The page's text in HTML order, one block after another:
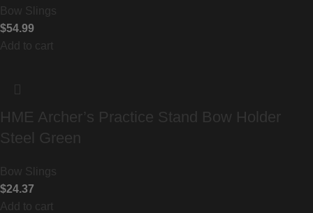
Bow Slings
$54.99
Add to cart
HME Archer’s Practice Stand Bow Holder
Steel Green
Bow Slings
$24.37
Add to cart